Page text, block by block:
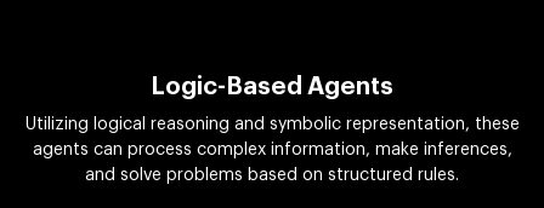
Logic-Based Agents
Utilizing logical reasoning and symbolic representation, these
agents can process complex information, make inferences,
and solve problems based on structured rules.